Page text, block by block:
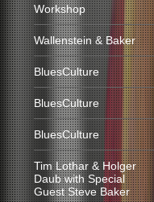
Workshop
Wallenstein & Baker
BluesCulture
BluesCulture
BluesCulture
Tim Lothar & Holger
Daub with Special
Guest Steve Baker